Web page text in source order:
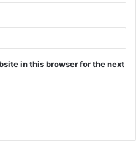
in this browser for the next